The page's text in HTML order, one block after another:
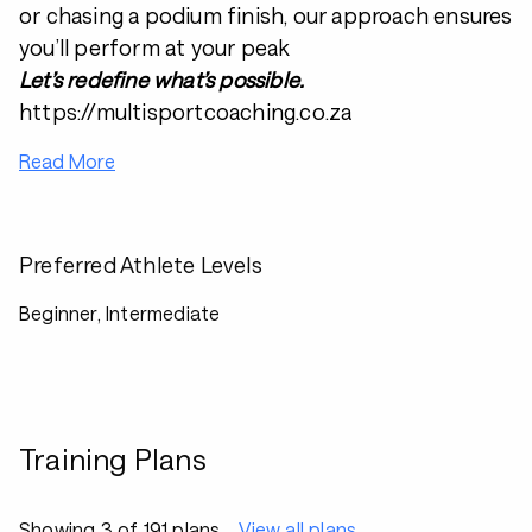
or chasing a podium finish, our approach ensures
you’ll perform at your peak
Let’s redefine what’s possible.
https://multisportcoaching.co.za
Read More
Preferred Athlete Levels
Beginner, Intermediate
Training Plans